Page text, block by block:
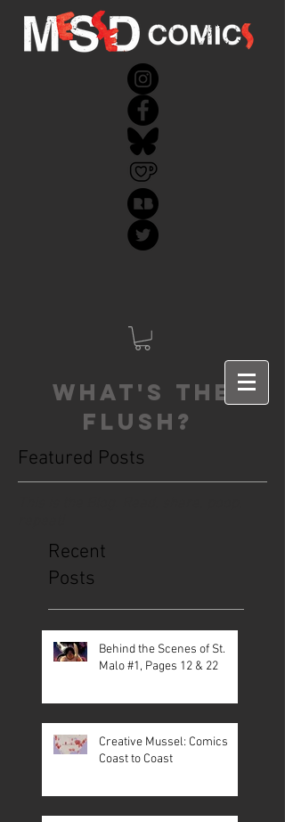
What's the
FLUSH?
Featured Posts
Recent
Posts
Behind the Scenes of St.
Malo #1, Pages 12 & 22
Creative Mussel: Comics
Coast to Coast